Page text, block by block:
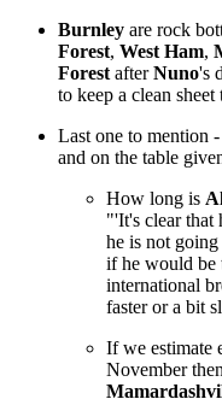
Burnley are rock
Forest, West Ham,
Forest afterNuno's
to keep a clean sheet
Last one to mention
and on the table
How long is
"'It's clear that
he is not
if he would be
international
faster or a bit
If we estimate
November